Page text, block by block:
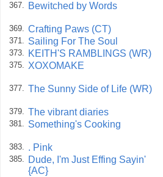
367. Bewitched by Words
369. Crafting Paws (CT)
371. Sailing For The Soul
373. KEITH'S RAMBLINGS (WR)
375. XOXOMAKE
377. The Sunny Side of Life (WR)
379. The vibrant diaries
381. Something's Cooking
383. . Pink
385.
Dude, I'm Just Effing Sayin'
{AC}